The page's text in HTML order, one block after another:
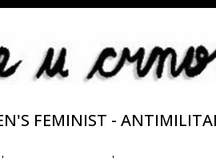
FEMINIST -